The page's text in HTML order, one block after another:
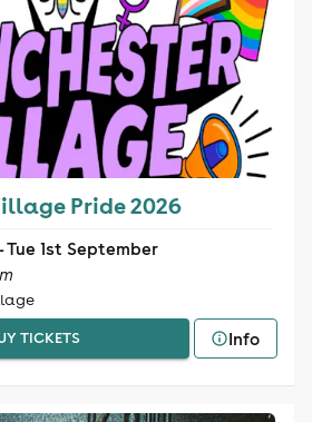
Pride 2026
Tue 1st September
TICKETS Info